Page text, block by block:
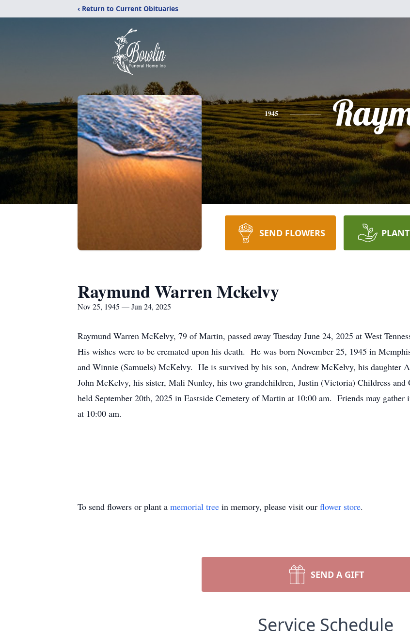
‹ Return to Current Obituaries
1945
SEND FLOWERS
Raymund Warren Mckelvy
Nov 25, 1945 — Jun 24, 2025
Raymund Warren McKelvy, 79 of Martin, passed away Tuesday June 24, 2025 at West
His wishes were to be cremated upon his death. He was born November 25, 1945 in
and Winnie (Samuels) McKelvy. He is survived by his son, Andrew McKelvy, his daughter
John McKelvy, his sister, Mali Nunley, his two grandchildren, Justin (Victoria) Childress
held September 20th, 2025 in Eastside Cemetery of Martin at 10:00 am. Friends may
at 10:00 am.
To send flowers or plant a memorial tree in memory, please visit our flower store.
SEND A GIFT
Service Schedule